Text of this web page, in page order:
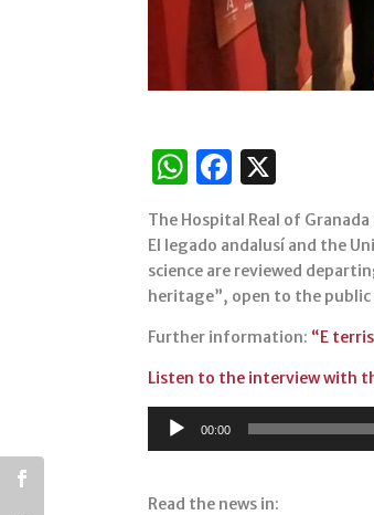
W
h
at
s
A
p
p
F
a
c
e
b
o
o
k
The Hospital Real of
El legado andalusí and the
science are reviewed
heritage”, open to the public
Further information: “E
Listen to the interview with
Audio
Player
00:00
Read the news in: